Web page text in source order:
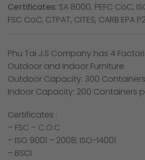
Certificates: SA 8000, PEFC CoC,
FSC CoC, CTPAT, CITES, CARB EPA
Phu Tai J.S Company has 4
Outdoor and Indoor Furniture
Outdoor Capacity: 300
Indoor Capacity: 200 Containers
Certificates :
– FSC – C.O.C
– ISO 9001 – 2008; ISO-14001
– BSCI